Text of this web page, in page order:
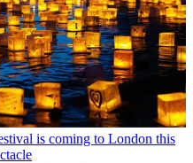
is coming to London this